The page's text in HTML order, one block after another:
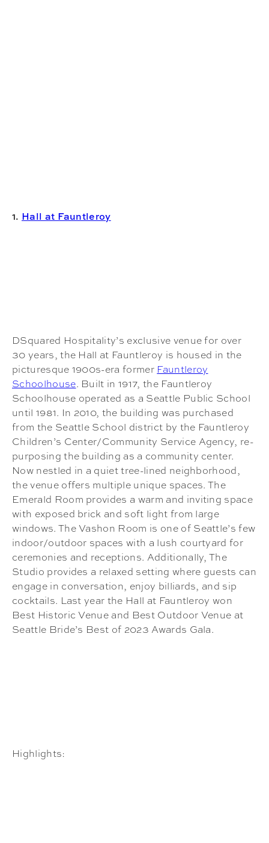
1. Hall at Fauntleroy
DSquared Hospitality’s exclusive venue for over
30 years, the Hall at Fauntleroy is housed in the
picturesque 1900s-era former Fauntleroy
Schoolhouse. Built in 1917, the Fauntleroy
Schoolhouse operated as a Seattle Public School
until 1981. In 2010, the building was purchased
from the Seattle School district by the Fauntleroy
Children’s Center/Community Service Agency, re-
purposing the building as a community center.
Now nestled in a quiet tree-lined neighborhood,
the venue offers multiple unique spaces. The
Emerald Room provides a warm and inviting space
with exposed brick and soft light from large
windows. The Vashon Room is one of Seattle’s few
indoor/outdoor spaces with a lush courtyard for
ceremonies and receptions. Additionally, The
Studio provides a relaxed setting where guests can
engage in conversation, enjoy billiards, and sip
cocktails. Last year the Hall at Fauntleroy won
Best Historic Venue and Best Outdoor Venue at
Seattle Bride’s Best of 2023 Awards Gala.
Highlights: